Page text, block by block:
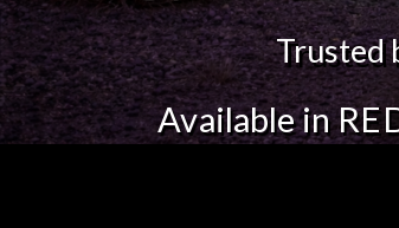
Trusted
Available in